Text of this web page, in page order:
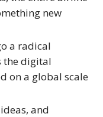
new
a radical
the digital
on a global scale
and